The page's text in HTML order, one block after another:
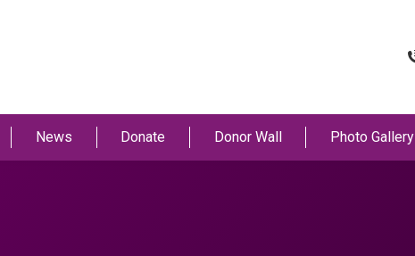
News Donate Donor Wall Photo Gallery